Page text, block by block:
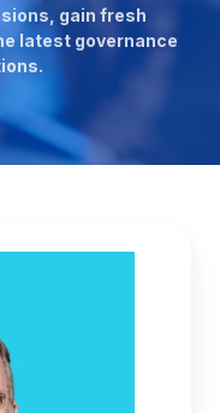
gain fresh
latest governance